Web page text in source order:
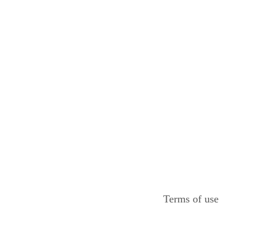
Terms of use